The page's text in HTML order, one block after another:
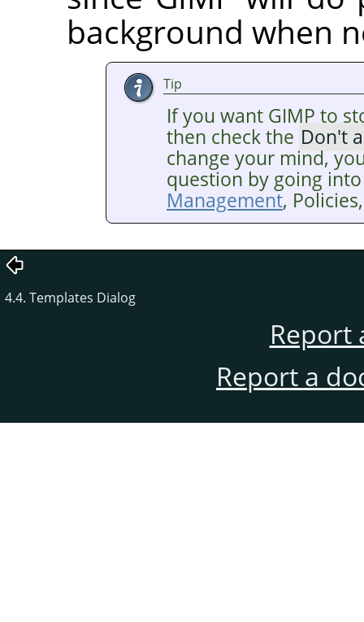
background when
Tip
If you want GIMP to
then check the Don't
change your mind,
question by going
Management,
4.4. Templates Dialog
Report
Report a